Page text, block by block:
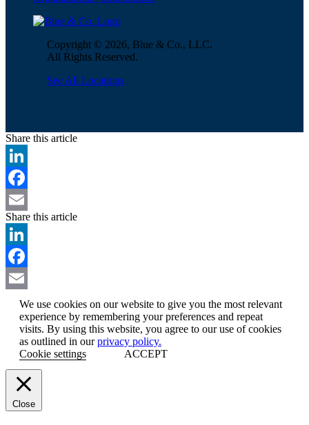
Copyright © 2026, Blue & Co., LLC.
All Rights Reserved.
See All Locations
Share this article
LinkedIn
Facebook
Email
Share this article
LinkedIn
Facebook
Email
We use cookies on our website to give you the most relevant
experience by remembering your preferences and repeat
visits. By using this website, you agree to our use of cookies
as outlined in ourprivacy policy.
Cookie settings
ACCEPT
Close